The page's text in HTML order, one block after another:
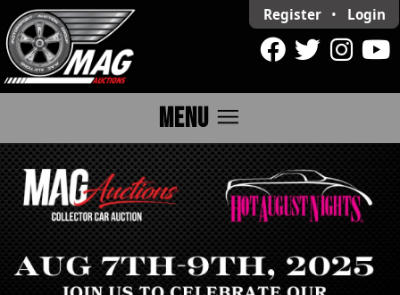
Register • Login
MENU menu